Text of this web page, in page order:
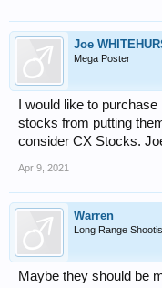
Joe
Mega Poster
I would like to
stocks from putting
consider CX Stocks.
Apr 9, 2021
Warren
Long Range
Maybe they should be